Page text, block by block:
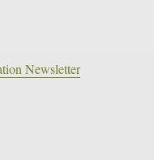
Newsletter